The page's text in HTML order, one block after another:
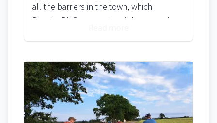
all the barriers in the town, which
BicesterBUG wrapped up into a report
from 2022 which states on page 17…